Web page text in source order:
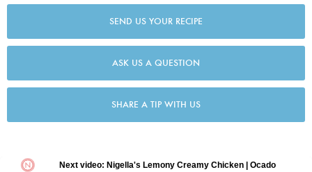
SEND US YOUR RECIPE
ASK US A QUESTION
SHARE A TIP WITH US